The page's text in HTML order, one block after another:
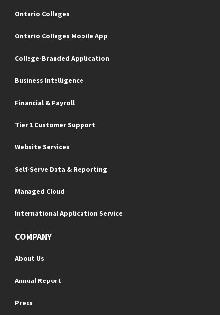
Ontario Colleges
Ontario Colleges Mobile App
College-Branded Application
Business Intelligence
Financial & Payroll
Tier 1 Customer Support
Website Services
Self-Serve Data & Reporting
Managed Cloud
International Application Service
COMPANY
About Us
Annual Report
Press